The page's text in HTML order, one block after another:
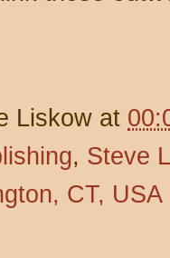
Liskow at
, Steve
CT, USA